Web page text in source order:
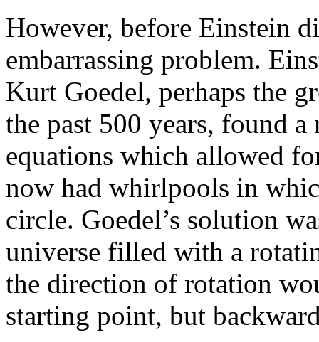
However, before Einstein
embarrassing problem.
Kurt Goedel, perhaps the
the past 500 years, found
equations which allowed
now had whirlpools in
circle. Goedel’s solution
universe filled with a
the direction of rotation
starting point, but